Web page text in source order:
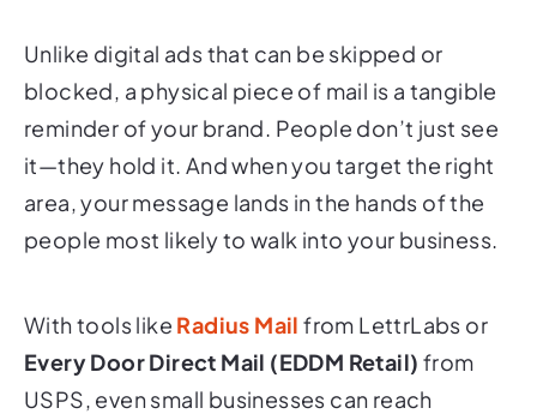
Unlike digital ads that can be skipped or
blocked, a physical piece of mail is a tangible
reminder of your brand. People don’t just see
it—they hold it. And when you target the right
area, your message lands in the hands of the
people most likely to walk into your business.
With tools like Radius Mail from LettrLabs or
Every Door Direct Mail (EDDM Retail) from
USPS, even small businesses can reach